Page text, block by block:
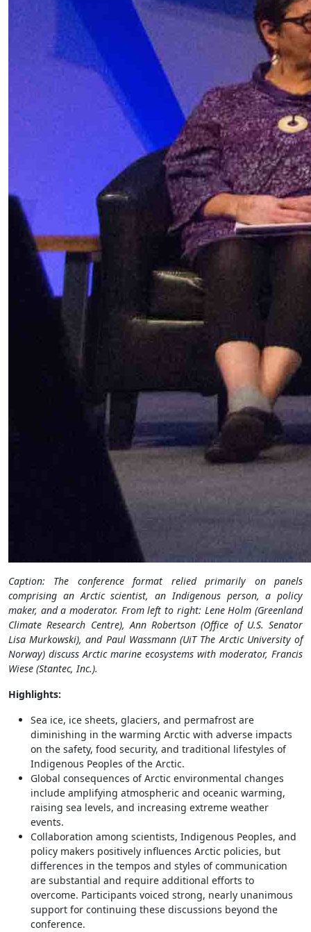
Caption: The conference format relied primarily on panels
comprising an Arctic scientist, an Indigenous person, a policy
maker, and a moderator. From left to right: Lene Holm (Greenland
Climate Research Centre), Ann Robertson (Office of U.S. Senator
Lisa Murkowski), and Paul Wassmann (UiT The Arctic University of
Norway) discuss Arctic marine ecosystems with moderator, Francis
Wiese (Stantec, Inc.).
Highlights:
Sea ice, ice sheets, glaciers, and permafrost are
diminishing in the warming Arctic with adverse impacts
on the safety, food security, and traditional lifestyles of
Indigenous Peoples of the Arctic.
Global consequences of Arctic environmental changes
include amplifying atmospheric and oceanic warming,
raising sea levels, and increasing extreme weather
events.
Collaboration among scientists, Indigenous Peoples, and
policy makers positively influences Arctic policies, but
differences in the tempos and styles of communication
are substantial and require additional efforts to
overcome. Participants voiced strong, nearly unanimous
support for continuing these discussions beyond the
conference.